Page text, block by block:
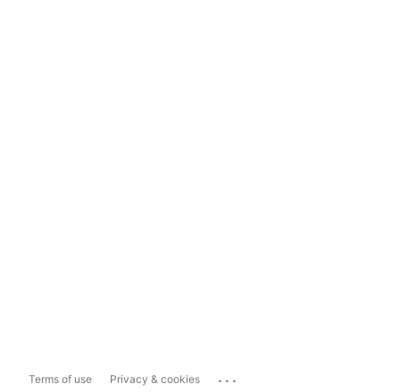
Terms of use Privacy & cookies ...